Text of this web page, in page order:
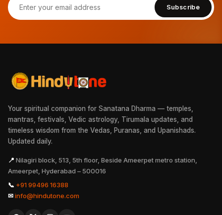
Subscribe
Your spiritual companion for Sanatana Dharma — temples,
mantras, festivals, Vedic astrology, Tirumala updates, and
timeless wisdom from the Vedas, Puranas, and Upanishads.
Updated daily.
📍 Nilagiri block, 513, 5th floor, Beside Ameerpet metro station,
Ameerpet, Hyderabad – 500016
📞 +91 99496 16388
✉info@hindutone.com